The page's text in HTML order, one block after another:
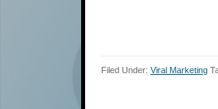
Filed Under: Viral Marketing